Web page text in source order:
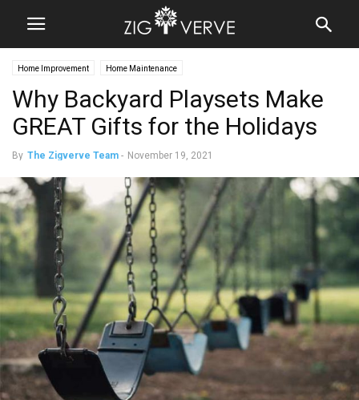
Home Improvement Home Maintenance
Why Backyard Playsets Make
GREAT Gifts for the Holidays
By The Zigverve Team - November 19, 2021